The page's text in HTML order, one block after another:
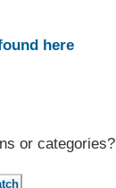
here
or categories?